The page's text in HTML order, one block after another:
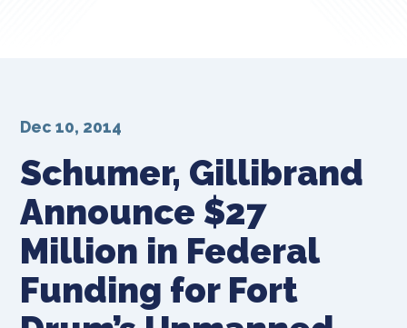
Schumer, Gillibrand
Announce $27
Million in Federal
Funding for Fort
Dec 10, 2014